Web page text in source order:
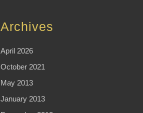
Archives
April 2026
October 2021
May 2013
January 2013